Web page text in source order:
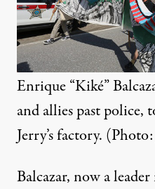
Enrique “Kiké”
and allies past police,
Jerry’s factory.
Balcazar, now a